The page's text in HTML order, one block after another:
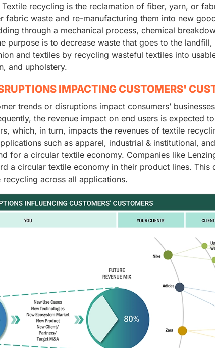
Textile recycling is the reclamation of fiber, yarn, or
fabric waste and re-manufacturing them into new
through a mechanical process, chemical
purpose is to decrease waste that goes to the
and textiles by recycling wasteful textiles into
and upholstery.
IMPACTING CUSTOMERS'
trends or disruptions impact consumers’
the revenue impact on end users is expected
which, in turn, impacts the revenues of textile
such as apparel, industrial & institutional,
for a circular textile economy. Companies like
a circular textile economy in their product lines. This
across all applications.